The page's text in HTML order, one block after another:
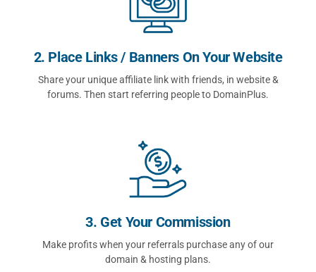
2. Place Links / Banners On Your Website
Share your unique affiliate link with friends, in website &
forums. Then start referring people to DomainPlus.
3. Get Your Commission
Make profits when your referrals purchase any of our
domain & hosting plans.